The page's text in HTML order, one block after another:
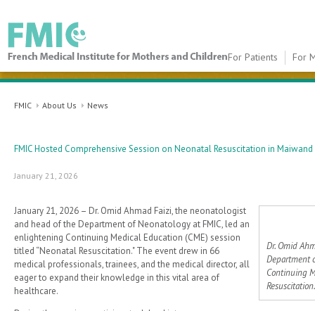
FMIC
For Patients For
FMIC About Us News
FMIC Hosted Comprehensive Session on Neonatal Resuscitation in
January 21, 2026
Dr. Omid
Department
Continuing
January 21, 2026 – Dr. Omid Ahmad Faizi, the neonatologist
and head of the Department of Neonatology at FMIC, led an
enlightening Continuing Medical Education (CME) session
titled “Neonatal Resuscitation." The event drew in 66
medical professionals, trainees, and the medical director, all
eager to expand their knowledge in this vital area of
healthcare.